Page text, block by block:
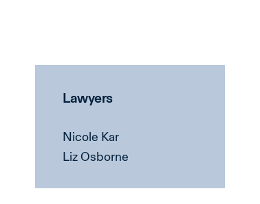
Lawyers
Nicole Kar
Liz Osborne